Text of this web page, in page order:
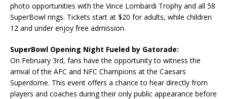
photo opportunities with the Vince Lombardi Trophy and all 58
SuperBowl rings. Tickets start at $20 for adults, while children
12 and under enjoy free admission.
SuperBowl Opening Night Fueled by Gatorade:
On February 3rd, fans have the opportunity to witness the
arrival of the AFC and NFC Champions at the Caesars
Superdome. This event offers a chance to hear directly from
players and coaches during their only public appearance before